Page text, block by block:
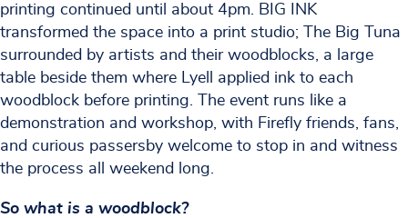
printing continued until about 4pm. BIG INK
transformed the space into a print studio; The Big Tuna
surrounded by artists and their woodblocks, a large
table beside them where Lyell applied ink to each
woodblock before printing. The event runs like a
demonstration and workshop, with Firefly friends, fans,
and curious passersby welcome to stop in and witness
the process all weekend long.
So what is a woodblock?